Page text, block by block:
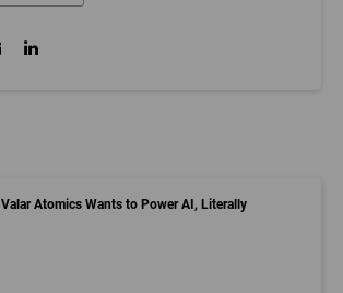
Valar Atomics Wants to Power AI, Literally